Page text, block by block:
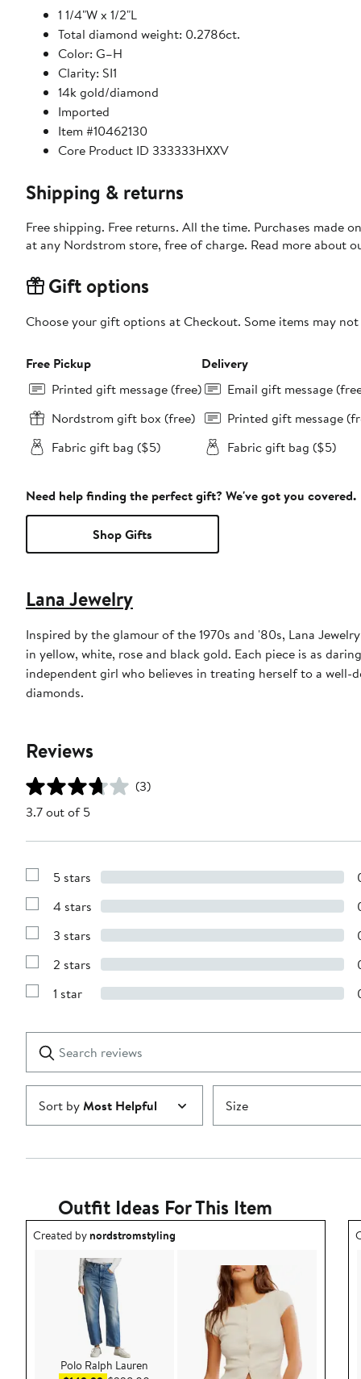
1 1/4"W x 1/2"L
Total diamond weight: 0.2786ct.
Color: G–H
Clarity: SI1
14k gold/diamond
Imported
Item #10462130
Core Product ID 333333HXXV
Shipping & returns
Free shipping. Free returns. All the time. Purchases made
at any Nordstrom store, free of charge. Read more about
Gift options
Choose your gift options at Checkout. Some items may
Free Pickup
Printed gift message (free)
Nordstrom gift box (free)
Fabric gift bag ($5)
Delivery
Email gift message
Printed gift message
Fabric gift bag ($5)
Need help finding the perfect gift? We've got you covered.
Shop Gifts
Lana Jewelry
Inspired by the glamour of the 1970s and '80s, Lana
in yellow, white, rose and black gold. Each piece is as
independent girl who believes in treating herself to a
diamonds.
Reviews
(3)
3.7 out of 5
Show
with
stars
5 stars
Show
with
stars
4 stars
Show
with
stars
3 stars
Show
with
2 stars
Show
1
star
1 star
reviews
Submit
Sort byMost Helpful Size
Outfit Ideas For This Item
Outfit idea created by nordstromstyling.
Created bynordstromstyling
Polo Ralph Lauren